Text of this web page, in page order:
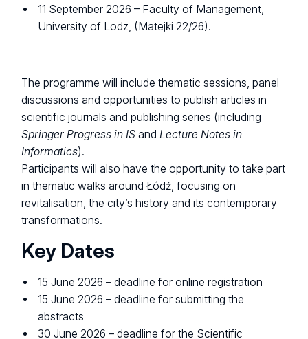
11 September 2026 – Faculty of Management,
University of Lodz, (Matejki 22/26).
The programme will include thematic sessions, panel
discussions and opportunities to publish articles in
scientific journals and publishing series (including
Springer Progress in ISand Lecture Notes in
Informatics).
Participants will also have the opportunity to take part
in thematic walks around Łódź, focusing on
revitalisation, the city’s history and its contemporary
transformations.
Key Dates
15 June 2026 – deadline for online registration
15 June 2026 – deadline for submitting the
abstracts
30 June 2026 – deadline for the Scientific